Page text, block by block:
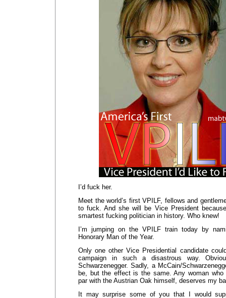
I’d fuck her.
Meet the world’s first VPILF, fellows and
to fuck. And she will be Vice President
smartest fucking politician in history. Who knew!
I’m jumping on the VPILF train today by
Honorary Man of the Year.
Only one other Vice Presidential candidate
campaign in such a disastrous way.
Schwarzenegger. Sadly, a McCain/
be, but the effect is the same. Any woman who
par with the Austrian Oak himself, deserves my
It may surprise some of you that I would